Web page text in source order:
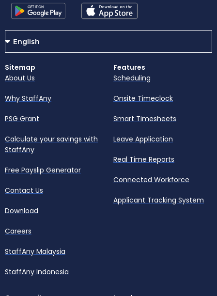
Sitemap
About Us
Why StaffAny
PSG Grant
Calculate your savings with
StaffAny
Free Payslip Generator
Contact Us
Download
Careers
StaffAny Malaysia
StaffAny Indonesia
Features
Scheduling
Onsite Timeclock
Smart Timesheets
Leave Application
Real Time Reports
Connected Workforce
Applicant Tracking System